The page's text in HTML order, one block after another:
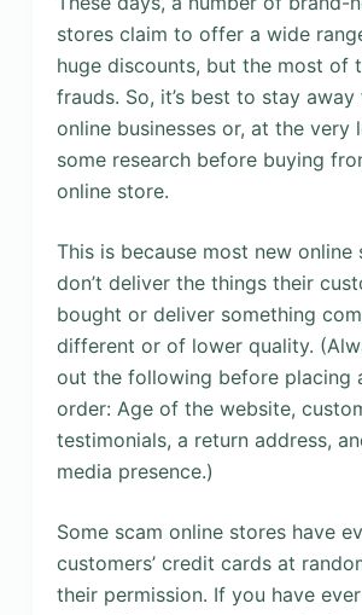
stores claim to offer a wide
huge discounts, but the most of
frauds. So, it’s best to stay
online businesses or, at the very
some research before buying
online store.
This is because most new online
don’t deliver the things their
bought or deliver something
different or of lower quality.
out the following before placing
order: Age of the website,
testimonials, a return address,
media presence.)
Some scam online stores have
customers’ credit cards at
their permission. If you have